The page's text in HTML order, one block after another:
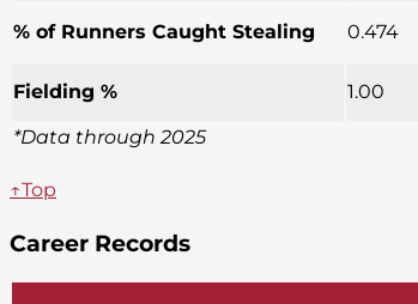
% of Runners Caught Stealing 0.474
Fielding % 1.00
*Data through 2025
↑Top
Career Records